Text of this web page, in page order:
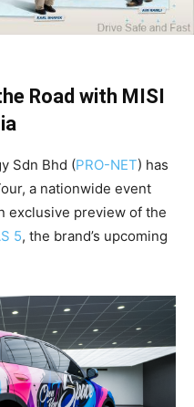
Road with MISI
Sdn Bhd (PRO-NET) has
a nationwide event
exclusive preview of the
5, the brand’s upcoming